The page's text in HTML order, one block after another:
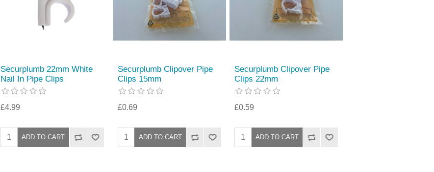
Securplumb 22mm White
Nail In Pipe Clips
£4.99
Securplumb Clipover Pipe
Clips 15mm
£0.69
Securplumb Clipover Pipe
Clips 22mm
£0.59